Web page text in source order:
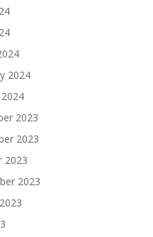
2024
2023
2023
2023
2023